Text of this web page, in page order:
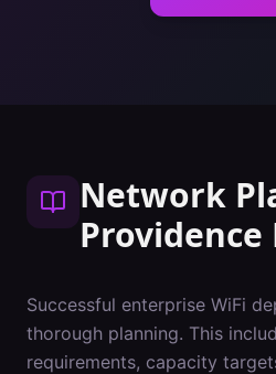
Network
Providence
Successful enterprise WiFi
thorough planning. This
requirements, capacity